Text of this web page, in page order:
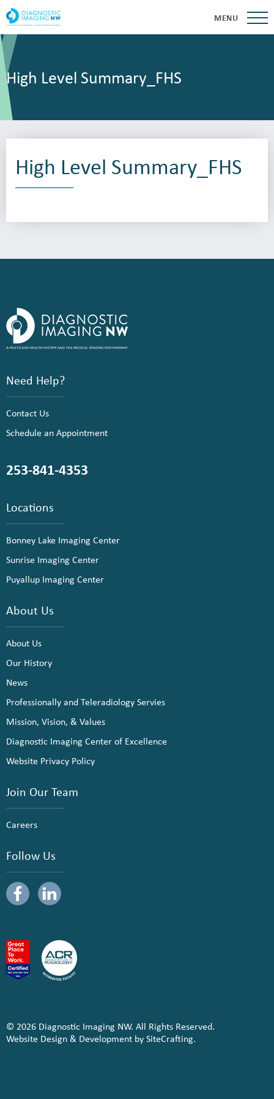
MENU
High Level Summary_FHS
High Level Summary_FHS
Need Help?
Contact Us
Schedule an Appointment
253-841-4353
Locations
Bonney Lake Imaging Center
Sunrise Imaging Center
Puyallup Imaging Center
About Us
About Us
Our History
News
Professionally and Teleradiology Servies
Mission, Vision, & Values
Diagnostic Imaging Center of Excellence
Website Privacy Policy
Join Our Team
Careers
Follow Us
© 2026 Diagnostic Imaging NW. All Rights Reserved.
Website Design & Development by SiteCrafting.